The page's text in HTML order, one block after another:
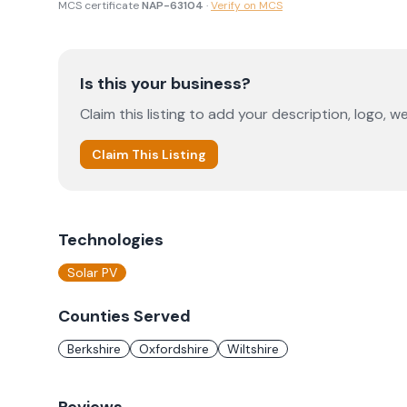
MCS certificateNAP-63104 ·Verify on MCS
Is this your business?
Claim this listing to add your description, logo,
Claim This Listing
Technologies
Solar PV
Counties Served
Berkshire Oxfordshire Wiltshire